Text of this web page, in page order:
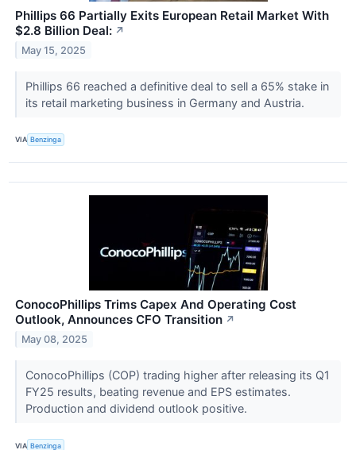
Phillips 66 Partially Exits European Retail Market With
$2.8 Billion Deal: ↗
May 15, 2025
Phillips 66 reached a definitive deal to sell a 65% stake in
its retail marketing business in Germany and Austria.
VIA Benzinga
ConocoPhillips Trims Capex And Operating Cost
Outlook, Announces CFO Transition ↗
May 08, 2025
ConocoPhillips (COP) trading higher after releasing its Q1
FY25 results, beating revenue and EPS estimates.
Production and dividend outlook positive.
VIA Benzinga